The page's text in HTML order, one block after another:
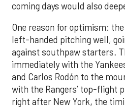
coming days would also
One reason for optimism:
left-handed pitching well,
against southpaw starters.
immediately with the
and Carlos Rodón to the
with the Rangers’ top-flight
right after New York, the